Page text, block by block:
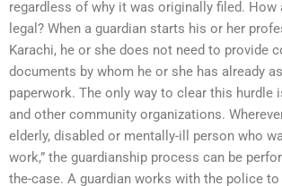
regardless of why it was originally filed. How
legal? When a guardian starts his or her
Karachi, he or she does not need to provide
documents by whom he or she has already
paperwork. The only way to clear this hurdle
and other community organizations.
elderly, disabled or mentally-ill person who
work,” the guardianship process can be
the-case. A guardian works with the police to